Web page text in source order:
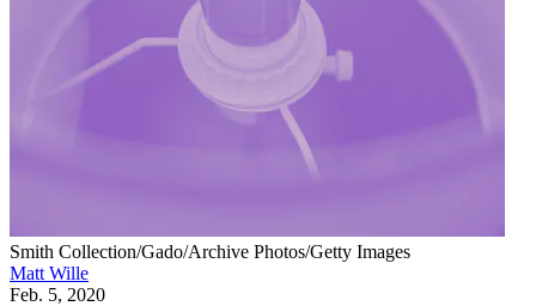
Smith Collection/Gado/Archive Photos/Getty Images
Matt Wille
Feb. 5, 2020